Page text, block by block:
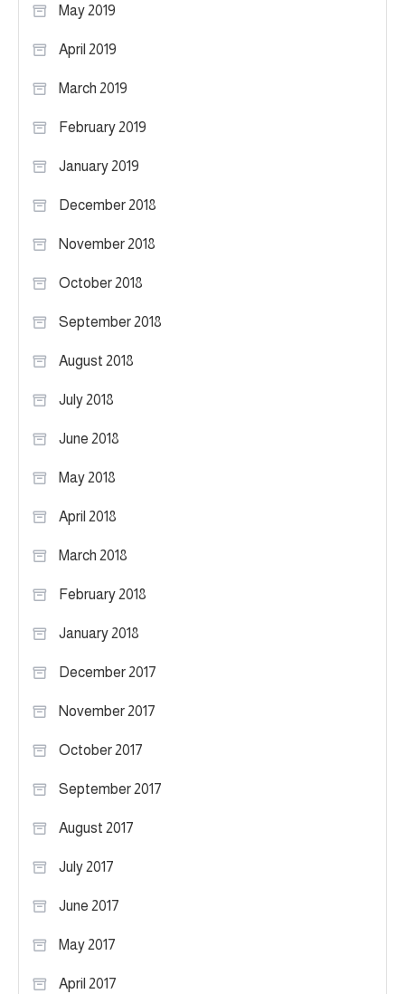
May 2019
April 2019
March 2019
February 2019
January 2019
December 2018
November 2018
October 2018
September 2018
August 2018
July 2018
June 2018
May 2018
April 2018
March 2018
February 2018
January 2018
December 2017
November 2017
October 2017
September 2017
August 2017
July 2017
June 2017
May 2017
April 2017